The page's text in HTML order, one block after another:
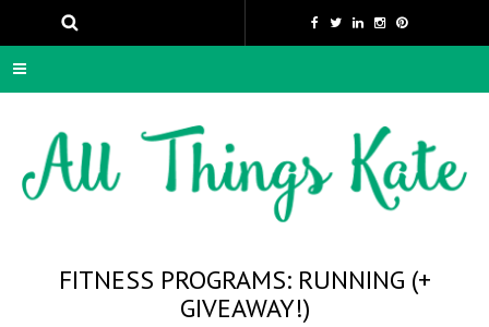
FITNESS PROGRAMS: RUNNING (+
GIVEAWAY!)